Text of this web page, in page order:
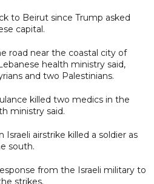
to Beirut since Trump asked
capital.
road near the coastal city of
health ministry said,
and two Palestinians.
killed two medics in the
ministry said.
Israeli airstrike killed a soldier as
south.
from the Israeli military to
strikes.